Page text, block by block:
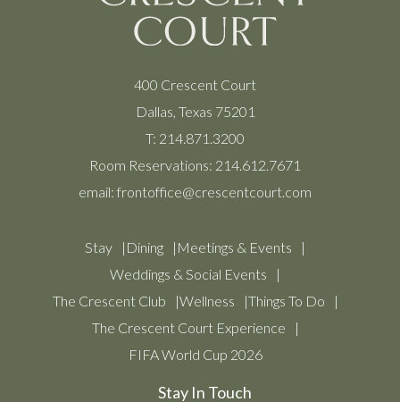
400 Crescent Court
Dallas, Texas 75201
T: 214.871.3200
Room Reservations: 214.612.7671
email: frontoffice@crescentcourt.com
Stay Dining
Meetings & Events
Weddings & Social Events
The Crescent Club
Wellness
Things To Do
The Crescent Court Experience
FIFA World Cup 2026
Stay In Touch